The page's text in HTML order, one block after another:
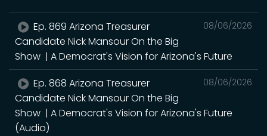
08/06/2026
Ep. 869 Arizona Treasurer
Candidate Nick Mansour On the Big
Show | A Democrat's Vision for Arizona's Future
08/06/2026
Ep. 868 Arizona Treasurer
Candidate Nick Mansour On the Big
Show | A Democrat's Vision for Arizona's Future
(Audio)